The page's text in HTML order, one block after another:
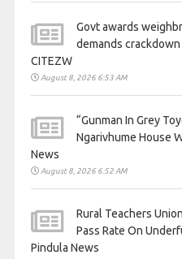
Govt awards
demands
CITEZW
August 8, 2026 6:53 AM
“Gunman In Grey
Ngarivhume House
News
August 8, 2026 6:52 AM
Rural Teachers
Pass Rate On
Pindula News